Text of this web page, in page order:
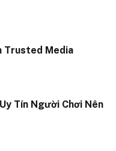
Trusted Media
Tín Người Chơi Nên